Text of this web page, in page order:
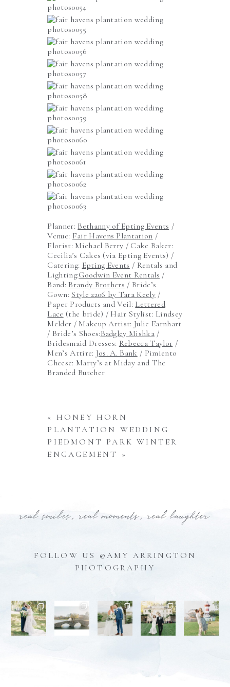
Planner: Bethanny of Epting Events /
Venue: Fair Havens Plantation /
Florist: Michael Berry / Cake Baker:
Cecilia’s Cakes (via Epting Events) /
Catering: Epting Events / Rentals and
Lighting:Goodwin Event Rentals /
Band: Brandy Brothers / Bride’s
Gown: Style 2206 by Tara Keely/
Paper Products and Veil: Lettered
Lace (the bride) / Hair Stylist: Lindsey
Melder / Makeup Artist: Julie Earnhart
/ Bride’s Shoes:Badgley Mishka/
Bridesmaid Dresses: Rebecca Taylor /
Men’s Attire: Jos. A. Bank / Pimiento
Cheese: Marty’s at Miday and The
Branded Butcher
«
HONEY HORN
PLANTATION WEDDING
PIEDMONT PARK WINTER
ENGAGEMENT
»
real smiles, real moments, real laughter
FOLLOW US @AMY ARRINGTON
PHOTOGRAPHY